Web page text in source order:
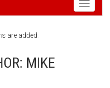
Toggle
are added.
MIKE